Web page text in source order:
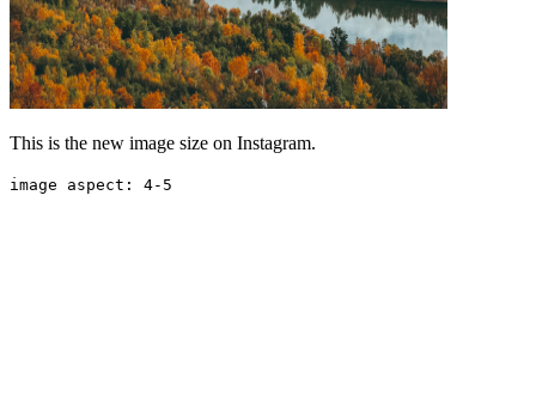
This is the new image size on Instagram.
image aspect: 4-5